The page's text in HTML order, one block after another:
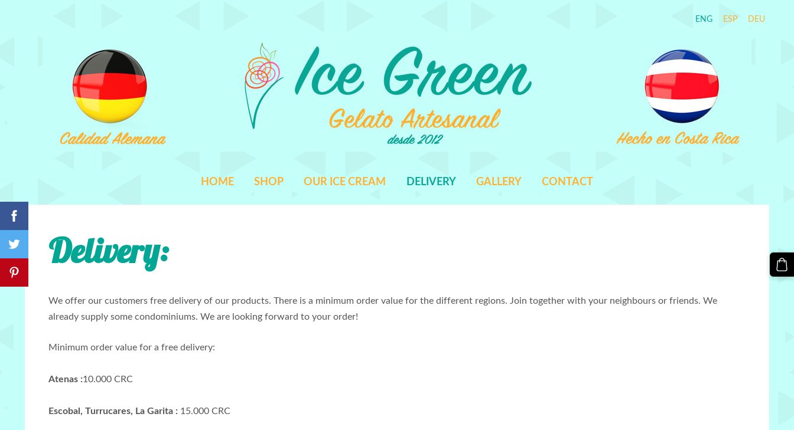
HOME SHOP OUR ICE CREAM DELIVERY GALLERY CONTACT
ENG ESP DEU
Delivery:
We offer our customers free delivery of our products. There is a minimum order value for the different regions. Join together with your neighbours or friends. We
already supply some condominiums. We are looking forward to your order!
Minimum order value for a free delivery:
Atenas :10.000 CRC
Escobal, Turrucares, La Garita : 15.000 CRC